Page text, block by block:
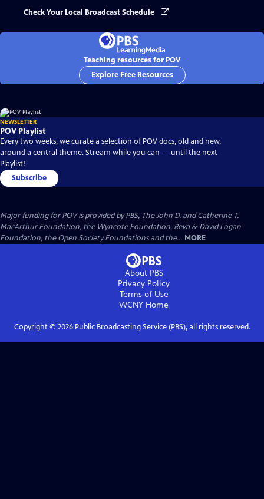
Check Your Local Broadcast Schedule
Teaching resources for POV
Explore Free Resources
NEWSLETTER
POV Playlist
Every two weeks, we curate a selection of POV docs, old and new,
around a central theme. Stream while you can — until the next
Playlist!
Subscribe
Major funding for POV is provided by PBS, The John D. and Catherine T.
MacArthur Foundation, the Wyncote Foundation, Reva & David Logan
Foundation, the Open Society Foundations and the... MORE
About PBS
Privacy Policy
Terms of Use
WCNY Home
Copyright © 2026Public Broadcasting Service (PBS), all rights reserved.